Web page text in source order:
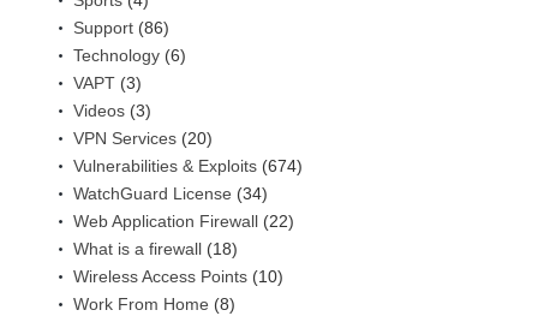
Support (86)
Technology (6)
VAPT (3)
Videos (3)
VPN Services (20)
Vulnerabilities & Exploits (674)
WatchGuard License (34)
Web Application Firewall (22)
What is a firewall (18)
Wireless Access Points (10)
Work From Home (8)